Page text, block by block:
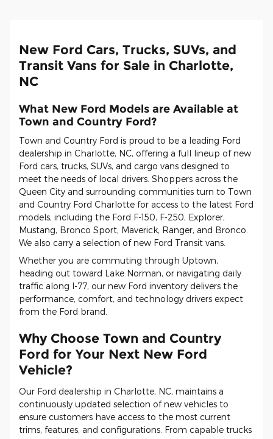
New Ford Cars, Trucks, SUVs, and
Transit Vans for Sale in Charlotte,
NC
What New Ford Models are Available at
Town and Country Ford?
Town and Country Ford is proud to be a leading Ford
dealership in Charlotte, NC, offering a full lineup of new
Ford cars, trucks, SUVs, and cargo vans designed to
meet the needs of local drivers. Shoppers across the
Queen City and surrounding communities turn to Town
and Country Ford Charlotte for access to the latest Ford
models, including the Ford F-150, F-250, Explorer,
Mustang, Bronco Sport, Maverick, Ranger, and Bronco.
We also carry a selection of new Ford Transit vans.
Whether you are commuting through Uptown,
heading out toward Lake Norman, or navigating daily
traffic along I-77, our new Ford inventory delivers the
performance, comfort, and technology drivers expect
from the Ford brand.
Why Choose Town and Country
Ford for Your Next New Ford
Vehicle?
Our Ford dealership in Charlotte, NC, maintains a
continuously updated selection of new vehicles to
ensure customers have access to the most current
trims, features, and configurations. From capable trucks